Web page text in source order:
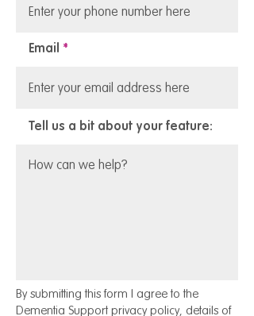
Email
Tell us a bit about your feature:
By submitting this form I agree to the
Dementia Support privacy policy, details of